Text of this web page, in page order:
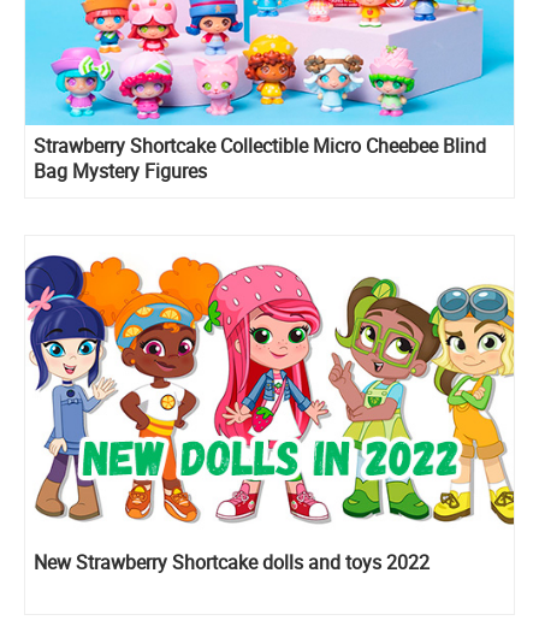
Strawberry Shortcake Collectible Micro Cheebee Blind
Bag Mystery Figures
New Strawberry Shortcake dolls and toys 2022